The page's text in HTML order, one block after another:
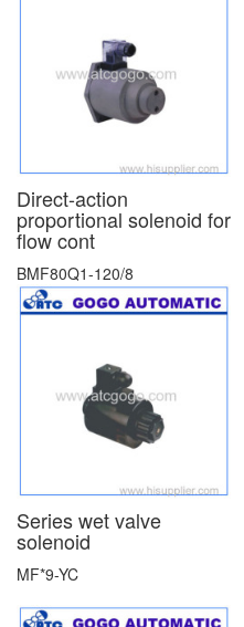
Direct-action
proportional solenoid for
flow cont
BMF80Q1-120/8
Series wet valve
solenoid
MF*9-YC